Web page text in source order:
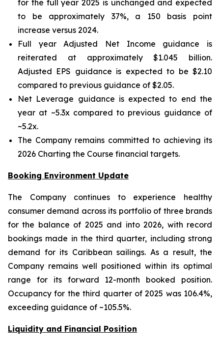
for the full year 2025 is unchanged and expected
to be approximately 37%, a 150 basis point
increase versus 2024.
Full year Adjusted Net Income guidance is
reiterated at approximately $1.045 billion.
Adjusted EPS guidance is expected to be $2.10
compared to previous guidance of $2.05.
Net Leverage guidance is expected to end the
year at ~5.3x compared to previous guidance of
~5.2x.
The Company remains committed to achieving its
2026 Charting the Course financial targets.
Booking Environment Update
The Company continues to experience healthy
consumer demand across its portfolio of three brands
for the balance of 2025 and into 2026, with record
bookings made in the third quarter, including strong
demand for its Caribbean sailings. As a result, the
Company remains well positioned within its optimal
range for its forward 12-month booked position.
Occupancy for the third quarter of 2025 was 106.4%,
exceeding guidance of ~105.5%.
Liquidity and Financial Position